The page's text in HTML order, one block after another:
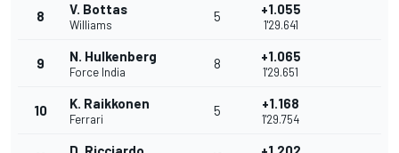
8 V. Bottas
Williams
5 +1.055
1'29.641
9 N. Hulkenberg
Force India
8 +1.065
1'29.651
10 K. Raikkonen
Ferrari
5 +1.168
1'29.754